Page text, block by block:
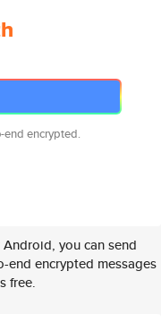
end encrypted.
you can send
end encrypted messages
free.